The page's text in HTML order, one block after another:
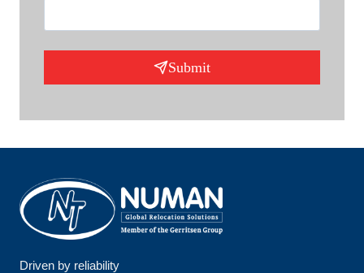
Submit
Driven by reliability